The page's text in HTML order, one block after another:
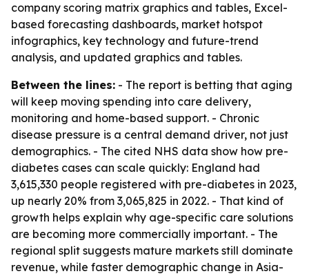
company scoring matrix graphics and tables, Excel-
based forecasting dashboards, market hotspot
infographics, key technology and future-trend
analysis, and updated graphics and tables.
Between the lines: - The report is betting that aging
will keep moving spending into care delivery,
monitoring and home-based support. - Chronic
disease pressure is a central demand driver, not just
demographics. - The cited NHS data show how pre-
diabetes cases can scale quickly: England had
3,615,330 people registered with pre-diabetes in 2023,
up nearly 20% from 3,065,825 in 2022. - That kind of
growth helps explain why age-specific care solutions
are becoming more commercially important. - The
regional split suggests mature markets still dominate
revenue, while faster demographic change in Asia-